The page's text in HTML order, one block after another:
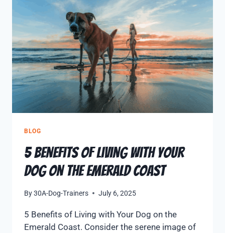
BLOG
5 Benefits of Living with Your
Dog on the Emerald Coast
By30A-Dog-Trainers July 6, 2025
5 Benefits of Living with Your Dog on the
Emerald Coast. Consider the serene image of